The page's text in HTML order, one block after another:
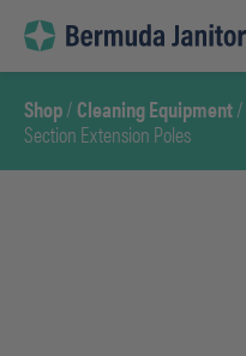
Skip
content
Shop/Cleaning Equipment/
Section Extension Poles